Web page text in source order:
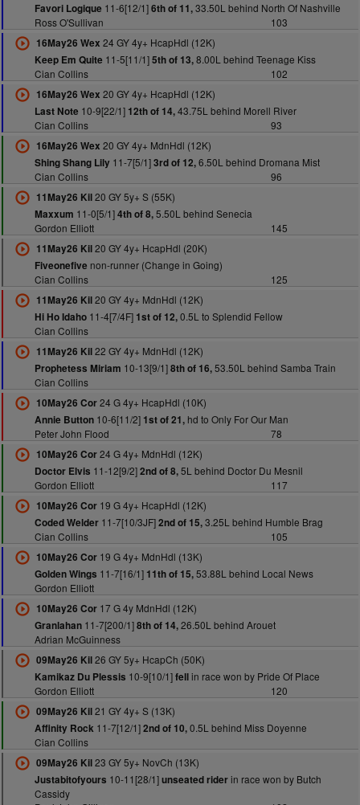
Favori Logique 11-6[12/1]6th of 11,33.50L behind North Of Nashville
Ross O'Sullivan
103
16May26 Wex 24 GY 4y+ HcapHdl (12K)
Keep Em Quite 11-5[11/1]5th of 13,8.00L behind Teenage Kiss
Cian Collins
102
16May26 Wex 20 GY 4y+ HcapHdl (12K)
Last Note 10-9[22/1] 12th of 14,43.75L behind Morell River
Cian Collins
93
16May26 Wex 20 GY 4y+ MdnHdl (12K)
Shing Shang Lily11-7[5/1]3rd of 12,6.50L behind Dromana Mist
Cian Collins
96
11May26 Kil20 GY 5y+ S (55K)
Maxxum 11-0[5/1]4th of 8,5.50L behind Senecia
Gordon Elliott
145
11May26 Kil20 GY 4y+ HcapHdl (20K)
Fiveonefive non-runner (Change in Going)
Cian Collins
125
11May26 Kil20 GY 4y+ MdnHdl (12K)
Hi Ho Idaho11-4[7/4F] 1st of 12,0.5L to Splendid Fellow
Cian Collins
11May26 Kil22 GY 4y+ MdnHdl (12K)
Prophetess Miriam 10-13[9/1]8th of 16,53.50L behind Samba Train
Cian Collins
10May26 Cor24 G 4y+ HcapHdl (10K)
Annie Button10-6[11/2] 1st of 21,hd to Only For Our Man
Peter John Flood
78
10May26 Cor24 G 4y+ MdnHdl (12K)
Doctor Elvis 11-12[9/2]2nd of 8,5L behind Doctor Du Mesnil
Gordon Elliott
117
10May26 Cor19 G 4y+ HcapHdl (12K)
Coded Welder11-7[10/3JF]2nd of 15,3.25L behind Humble Brag
Cian Collins
105
10May26 Cor19 G 4y+ MdnHdl (13K)
Golden Wings 11-7[16/1] 11th of 15,53.88L behind Local News
Gordon Elliott
10May26 Cor17 G 4y MdnHdl (12K)
Granlahan11-7[200/1]8th of 14,26.50L behind Arouet
Adrian McGuinness
09May26 Kil26 GY 5y+ HcapCh (50K)
Kamikaz Du Plessis 10-9[10/1]fellin race won by Pride Of Place
Gordon Elliott
120
09May26 Kil21 GY 4y+ S (13K)
Affinity Rock 11-7[12/1]2nd of 10,0.5L behind Miss Doyenne
Cian Collins
09May26 Kil23 GY 5y+ NovCh (13K)
Justabitofyours 10-11[28/1]unseated riderin race won by Butch
Cassidy